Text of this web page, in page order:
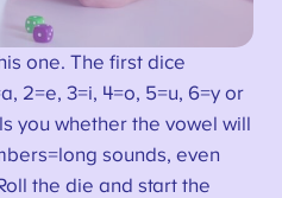
one. The first dice
2=e, 3=i, 4=o, 5=u, 6=y or
you whether the vowel will
sounds, even
the die and start the